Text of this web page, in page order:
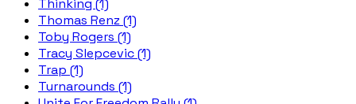
Thinking (1)
Thomas Renz (1)
Toby Rogers (1)
Tracy Slepcevic (1)
Trap (1)
Turnarounds (1)